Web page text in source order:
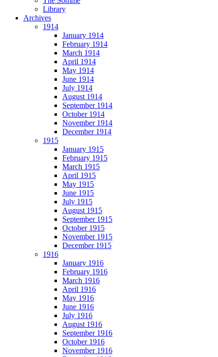
Library
Archives
1914
January 1914
February 1914
March 1914
April 1914
May 1914
June 1914
July 1914
August 1914
September 1914
October 1914
November 1914
December 1914
1915
January 1915
February 1915
March 1915
April 1915
May 1915
June 1915
July 1915
August 1915
September 1915
October 1915
November 1915
December 1915
1916
January 1916
February 1916
March 1916
April 1916
May 1916
June 1916
July 1916
August 1916
September 1916
October 1916
November 1916